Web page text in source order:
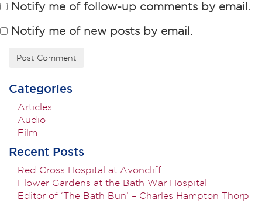
Notify me of follow-up comments by email.
Notify me of new posts by email.
Categories
Articles
Audio
Film
Recent Posts
Red Cross Hospital at Avoncliff
Flower Gardens at the Bath War Hospital
Editor of ‘The Bath Bun’ – Charles Hampton Thorp